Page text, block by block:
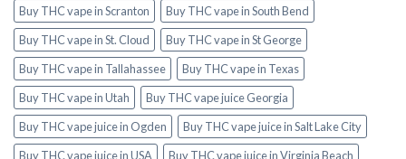
Buy THC vape in Scranton
Buy THC vape in South Bend
Buy THC vape in St. Cloud
Buy THC vape in St George
Buy THC vape in Tallahassee
Buy THC vape in Texas
Buy THC vape in Utah
Buy THC vape juice Georgia
Buy THC vape juice in Ogden
Buy THC vape juice in Salt Lake City
Buy THC vape juice in USA
Buy THC vape juice in Virginia Beach